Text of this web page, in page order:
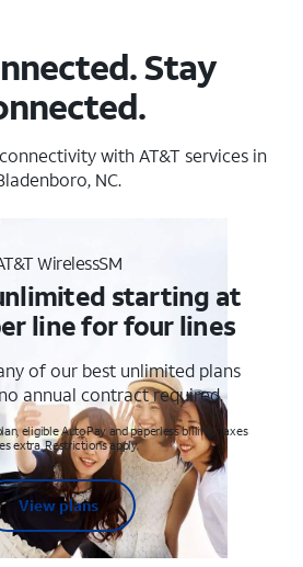
Stay
with AT&T services in
NC.
WirelessSM
starting at
line for four lines
of our best unlimited plans
annual contract required.
eligible AutoPay and paperless billing. Taxes
extra. Restrictions apply.
View plans